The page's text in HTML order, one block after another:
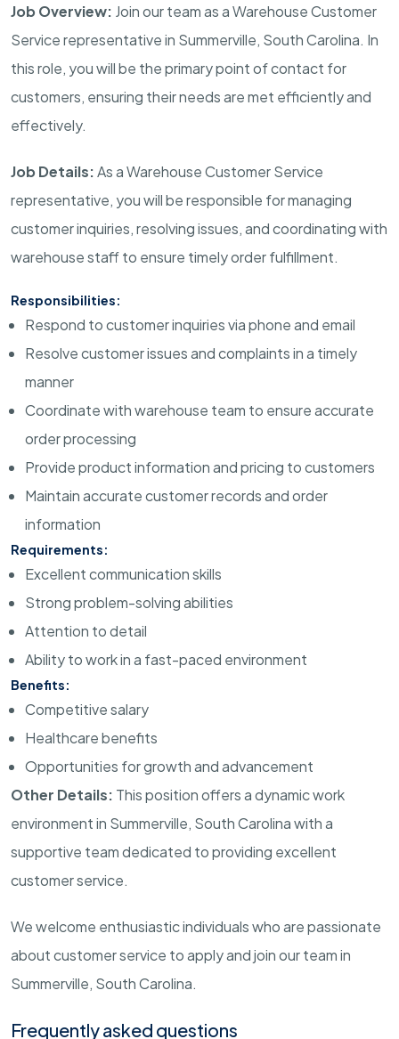
Job Overview: Join our team as a Warehouse Customer
Service representative in Summerville, South Carolina. In
this role, you will be the primary point of contact for
customers, ensuring their needs are met efficiently and
effectively.
Job Details:As a Warehouse Customer Service
representative, you will be responsible for managing
customer inquiries, resolving issues, and coordinating with
warehouse staff to ensure timely order fulfillment.
Responsibilities:
Respond to customer inquiries via phone and email
Resolve customer issues and complaints in a timely
manner
Coordinate with warehouse team to ensure accurate
order processing
Provide product information and pricing to customers
Maintain accurate customer records and order
information
Requirements:
Excellent communication skills
Strong problem-solving abilities
Attention to detail
Ability to work in a fast-paced environment
Benefits:
Competitive salary
Healthcare benefits
Opportunities for growth and advancement
Other Details: This position offers a dynamic work
environment in Summerville, South Carolinawith a
supportive team dedicated to providing excellent
customer service.
We welcome enthusiastic individuals who are passionate
about customer service to apply and join our team in
Summerville, South Carolina.
Frequently asked questions